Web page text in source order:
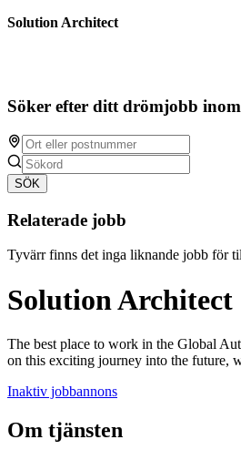
Solution Architect
Söker efter ditt drömjobb
SÖK
Relaterade jobb
Tyvärr finns det inga liknande jobb för
Solution Architect
The best place to work in the Global
on this exciting journey into the future,
Inaktiv jobbannons
Om tjänsten